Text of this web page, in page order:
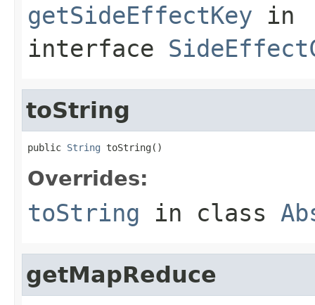
getSideEffectKey in
interface
toString
public String toString()
Overrides:
toString in class
getMapReduce